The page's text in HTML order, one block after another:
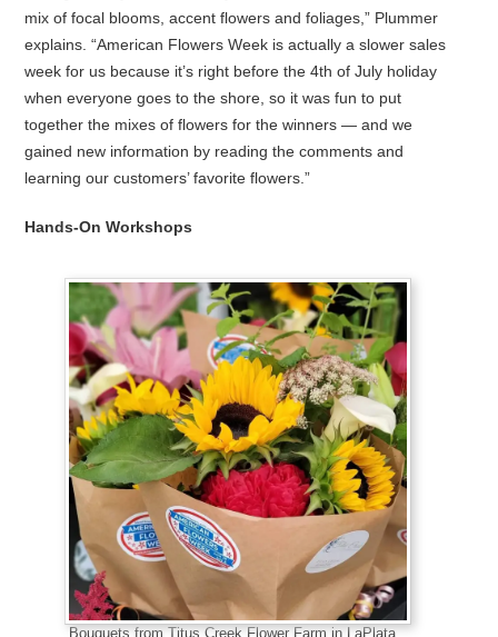
mix of focal blooms, accent flowers and foliages,” Plummer
explains. “American Flowers Week is actually a slower sales
week for us because it’s right before the 4th of July holiday
when everyone goes to the shore, so it was fun to put
together the mixes of flowers for the winners — and we
gained new information by reading the comments and
learning our customers’ favorite flowers.”
Hands-On Workshops
Bouquets from Titus Creek Flower Farm in LaPlata,